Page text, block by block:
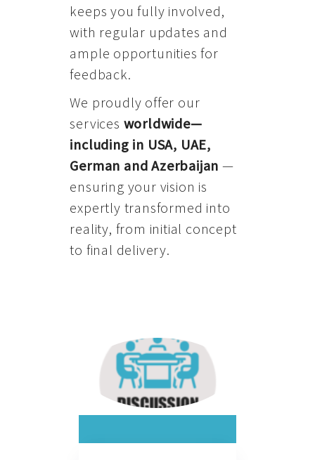
keeps you fully involved,
with regular updates and
ample opportunities for
feedback.
We proudly offer our
services worldwide—
including in USA, UAE,
German and Azerbaijan —
ensuring your vision is
expertly transformed into
reality, from initial concept
to final delivery.